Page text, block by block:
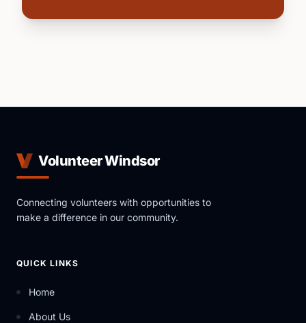
Volunteer Windsor
Connecting volunteers with opportunities to
make a difference in our community.
QUICK LINKS
Home
About Us